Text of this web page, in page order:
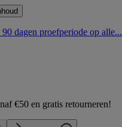
dagen proefperiode op alle...
€50 en gratis retourneren!